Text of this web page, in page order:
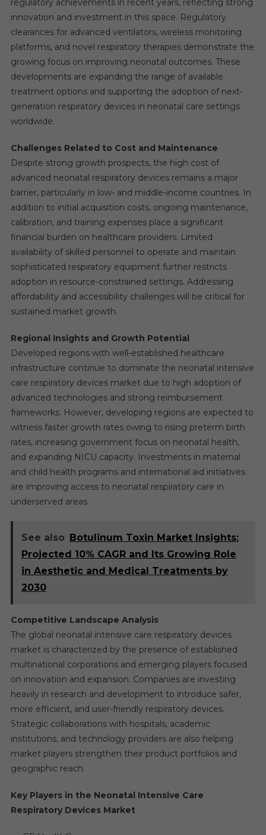
regulatory achievements in recent years, reflecting strong
innovation and investment in this space. Regulatory
clearances for advanced ventilators, wireless monitoring
platforms, and novel respiratory therapies demonstrate the
growing focus on improving neonatal outcomes. These
developments are expanding the range of available
treatment options and supporting the adoption of next-
generation respiratory devices in neonatal care settings
worldwide.
Challenges Related to Cost and Maintenance
Despite strong growth prospects, the high cost of
advanced neonatal respiratory devices remains a major
barrier, particularly in low- and middle-income countries. In
addition to initial acquisition costs, ongoing maintenance,
calibration, and training expenses place a significant
financial burden on healthcare providers. Limited
availability of skilled personnel to operate and maintain
sophisticated respiratory equipment further restricts
adoption in resource-constrained settings. Addressing
affordability and accessibility challenges will be critical for
sustained market growth.
Regional Insights and Growth Potential
Developed regions with well-established healthcare
infrastructure continue to dominate the neonatal intensive
care respiratory devices market due to high adoption of
advanced technologies and strong reimbursement
frameworks. However, developing regions are expected to
witness faster growth rates owing to rising preterm birth
rates, increasing government focus on neonatal health,
and expanding NICU capacity. Investments in maternal
and child health programs and international aid initiatives
are improving access to neonatal respiratory care in
underserved areas.
See also Botulinum Toxin Market Insights:
Projected 10% CAGR and Its Growing Role
in Aesthetic and Medical Treatments by
2030
Competitive Landscape Analysis
The global neonatal intensive care respiratory devices
market is characterized by the presence of established
multinational corporations and emerging players focused
on innovation and expansion. Companies are investing
heavily in research and development to introduce safer,
more efficient, and user-friendly respiratory devices.
Strategic collaborations with hospitals, academic
institutions, and technology providers are also helping
market players strengthen their product portfolios and
geographic reach.
Key Players in the Neonatal Intensive Care
Respiratory Devices Market